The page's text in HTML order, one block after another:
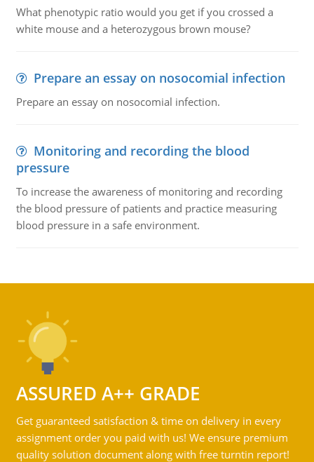
What phenotypic ratio would you get if you crossed a
white mouse and a heterozygous brown mouse?
Prepare an essay on nosocomial infection
Prepare an essay on nosocomial infection.
Monitoring and recording the blood
pressure
To increase the awareness of monitoring and recording
the blood pressure of patients and practice measuring
blood pressure in a safe environment.
ASSURED A++ GRADE
Get guaranteed satisfaction & time on delivery in every
assignment order you paid with us! We ensure premium
quality solution document along with free turntin report!